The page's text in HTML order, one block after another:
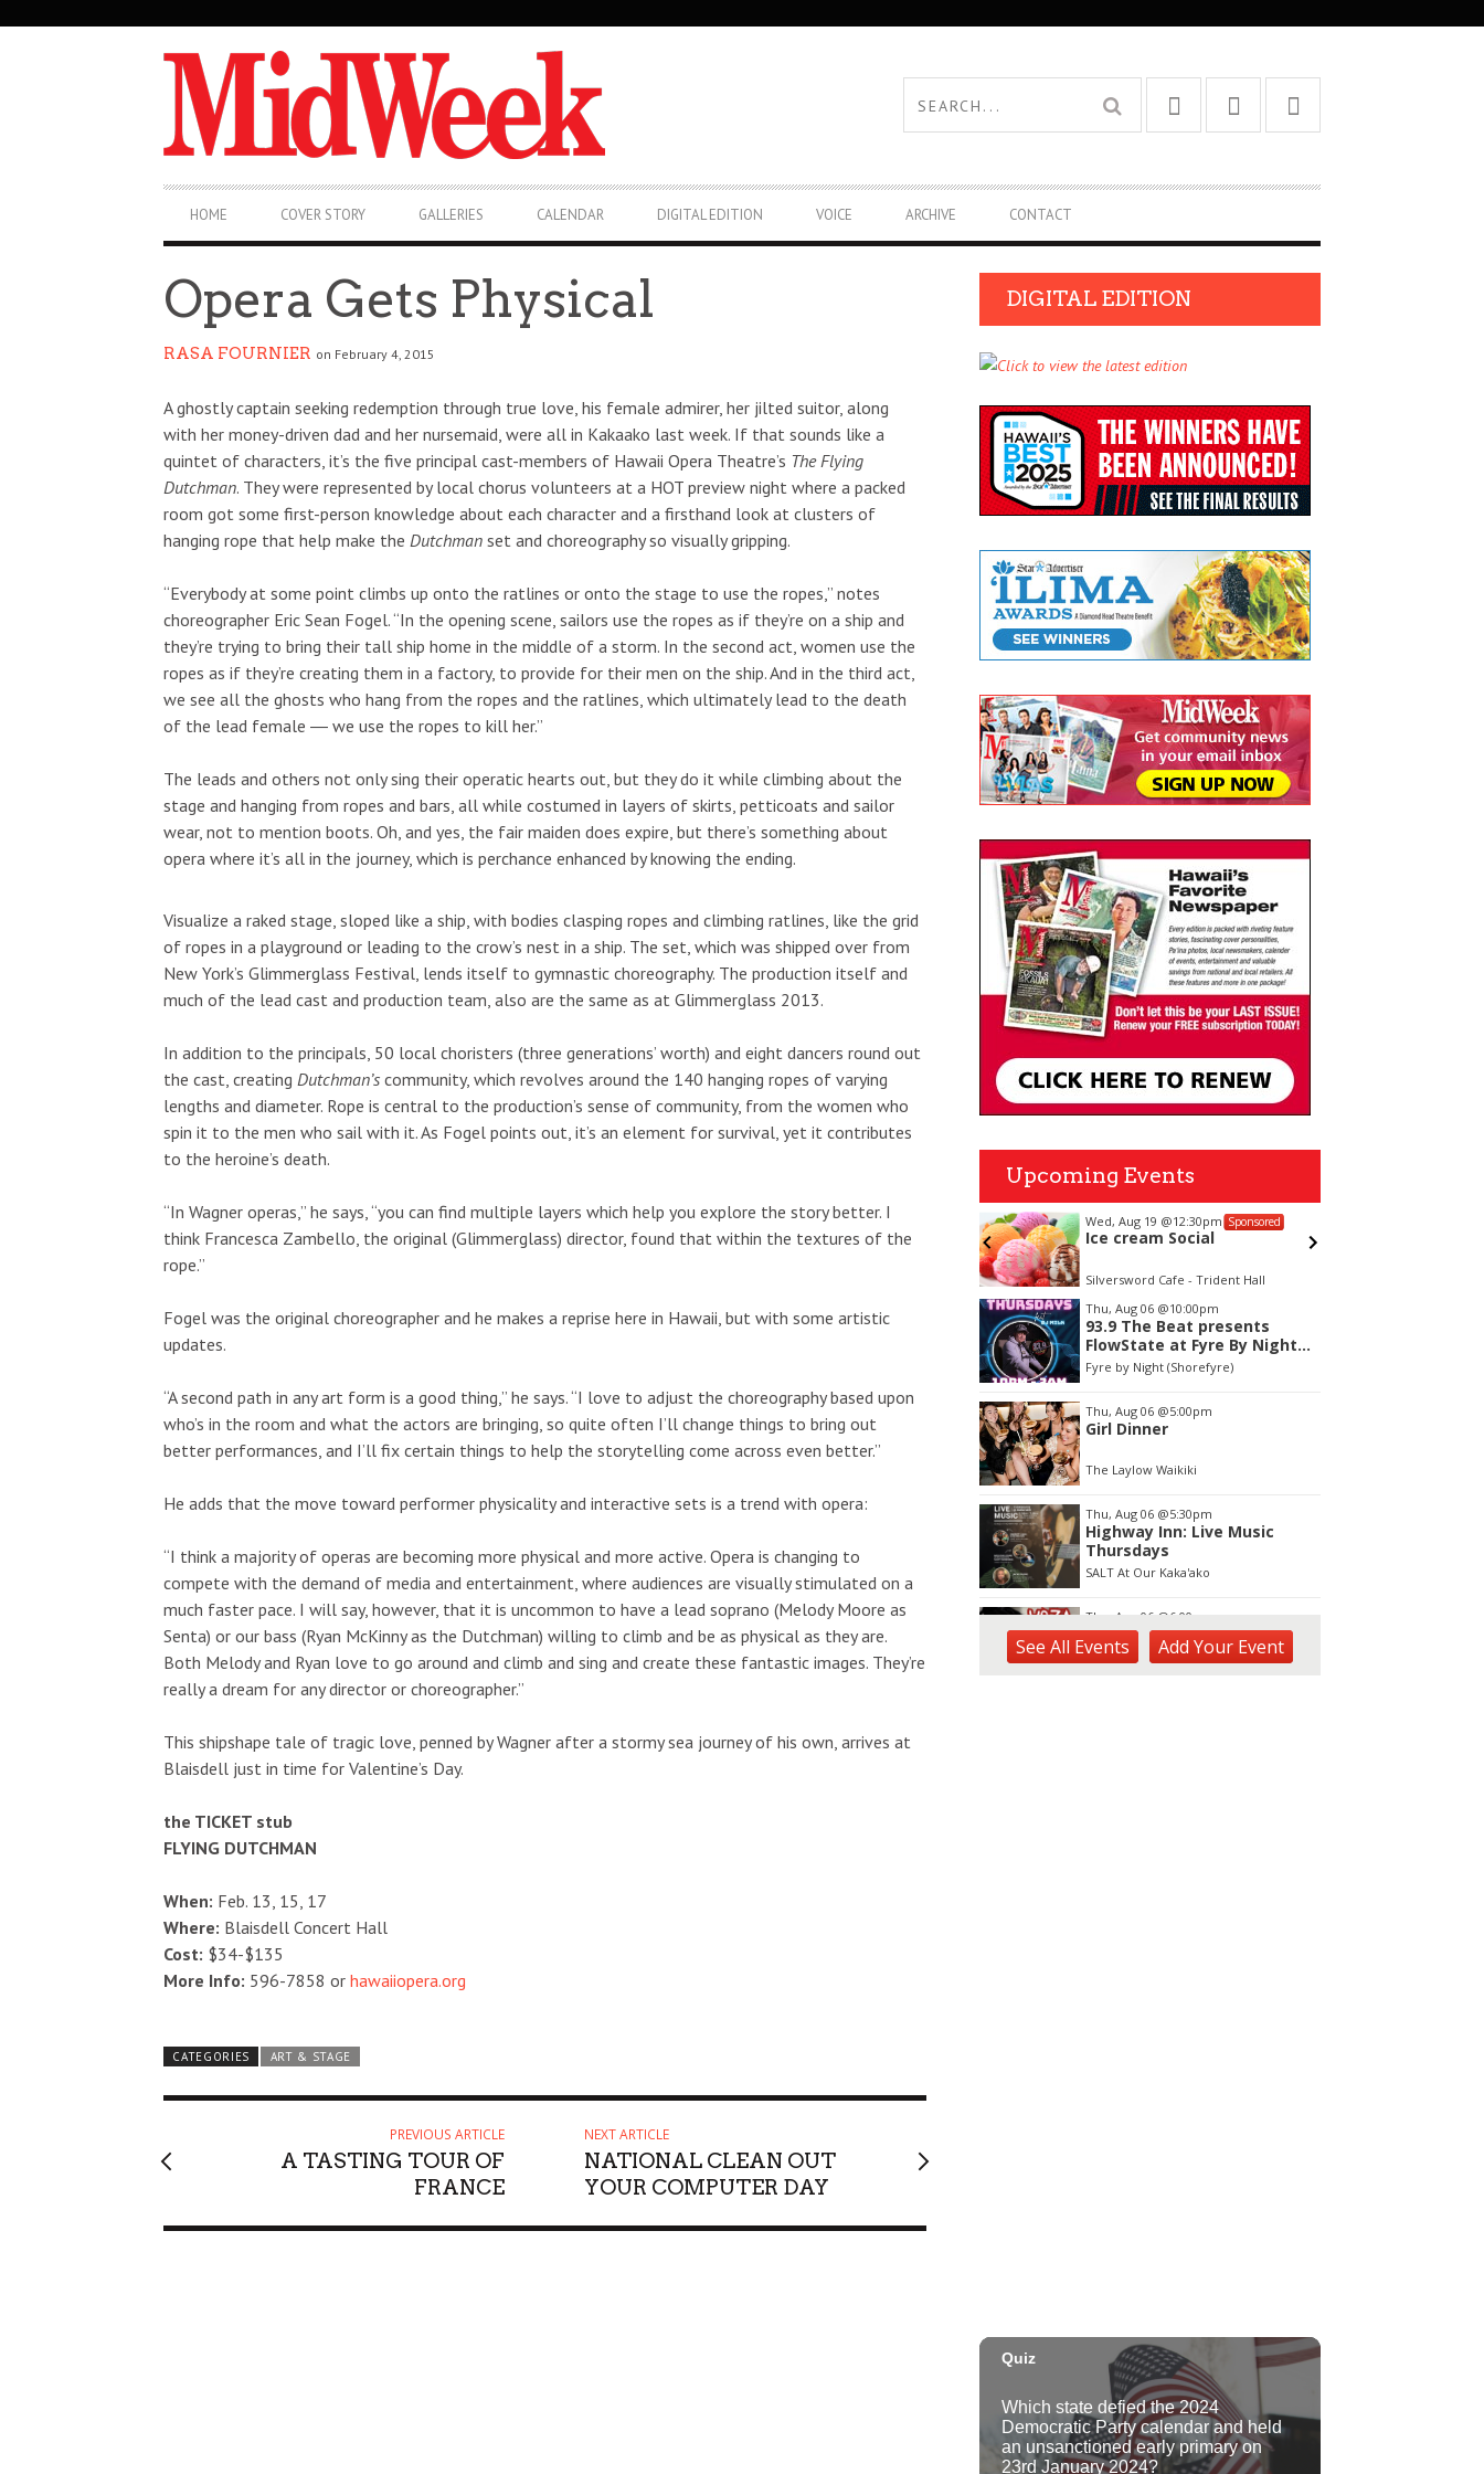
PRIMARY
NAVIGATION
HOME COVER STORY GALLERIES CALENDAR DIGITAL EDITION VOICE ARCHIVE CONTACT
Opera Gets Physical
RASA FOURNIER on February 4, 2015
A ghostly captain seeking redemption through true love, his female admirer, her jilted suitor, along
with her money-driven dad and her nursemaid, were all in Kakaako last week. If that sounds like a
quintet of characters, it’s the five principal cast-members of Hawaii Opera Theatre’s The Flying
Dutchman. They were represented by local chorus volunteers at a HOT preview night where a packed
room got some first-person knowledge about each character and a firsthand look at clusters of
hanging rope that help make the Dutchman set and choreography so visually gripping.
“Everybody at some point climbs up onto the ratlines or onto the stage to use the ropes,” notes
choreographer Eric Sean Fogel. “In the opening scene, sailors use the ropes as if they’re on a ship and
they’re trying to bring their tall ship home in the middle of a storm. In the second act, women use the
ropes as if they’re creating them in a factory, to provide for their men on the ship. And in the third act,
we see all the ghosts who hang from the ropes and the ratlines, which ultimately lead to the death
of the lead female ― we use the ropes to kill her.”
The leads and others not only sing their operatic hearts out, but they do it while climbing about the
stage and hanging from ropes and bars, all while costumed in layers of skirts, petticoats and sailor
wear, not to mention boots. Oh, and yes, the fair maiden does expire, but there’s something about
opera where it’s all in the journey, which is perchance enhanced by knowing the ending.
Visualize a raked stage, sloped like a ship, with bodies clasping ropes and climbing ratlines, like the grid
of ropes in a playground or leading to the crow’s nest in a ship. The set, which was shipped over from
New York’s Glimmerglass Festival, lends itself to gymnastic choreography. The production itself and
much of the lead cast and production team, also are the same as at Glimmerglass 2013.
In addition to the principals, 50 local choristers (three generations’ worth) and eight dancers round out
the cast, creating Dutchman’s community, which revolves around the 140 hanging ropes of varying
lengths and diameter. Rope is central to the production’s sense of community, from the women who
spin it to the men who sail with it. As Fogel points out, it’s an element for survival, yet it contributes
to the heroine’s death.
“In Wagner operas,” he says, “you can find multiple layers which help you explore the story better. I
think Francesca Zambello, the original (Glimmerglass) director, found that within the textures of the
rope.”
Fogel was the original choreographer and he makes a reprise here in Hawaii, but with some artistic
updates.
“A second path in any art form is a good thing,” he says. “I love to adjust the choreography based upon
who’s in the room and what the actors are bringing, so quite often I’ll change things to bring out
better performances, and I’ll fix certain things to help the storytelling come across even better.”
He adds that the move toward performer physicality and interactive sets is a trend with opera:
“I think a majority of operas are becoming more physical and more active. Opera is changing to
compete with the demand of media and entertainment, where audiences are visually stimulated on a
much faster pace. I will say, however, that it is uncommon to have a lead soprano (Melody Moore as
Senta) or our bass (Ryan McKinny as the Dutchman) willing to climb and be as physical as they are.
Both Melody and Ryan love to go around and climb and sing and create these fantastic images. They’re
really a dream for any director or choreographer.”
This shipshape tale of tragic love, penned by Wagner after a stormy sea journey of his own, arrives at
Blaisdell just in time for Valentine’s Day.
the TICKET stub
FLYING DUTCHMAN
When: Feb. 13, 15, 17
Where: Blaisdell Concert Hall
Cost: $34-$135
More Info: 596-7858 or hawaiiopera.org
CATEGORIES ART & STAGE
PREVIOUS ARTICLE
A TASTING TOUR OF
FRANCE
NEXT ARTICLE
NATIONAL CLEAN OUT
YOUR COMPUTER DAY
DIGITAL EDITION
Upcoming Events
@12:30pm Sponsored
Ice cream Social
Silversword Cafe - Trident Hall
Fri, Aug 21 @10:00am Sponsored
Best of Hawaiʻi Makeke 2026
"For Hawaiʻi by Hawaiʻi"
Sun, Aug 09@9:00am Sponsored
August 9 Kamaʻāina Sunday
Wed, Aug 19 @12:30pm Sponsored
Ice cream Social
Silversword Cafe - Trident Hall
Item
of
3
Thu, Aug 06 @10:00pm
93.9 The Beat presents
FlowState at Fyre By Night
Every Thursday! 18+
Fyre by Night (Shorefyre)
Thu, Aug 06 @5:00pm
Girl Dinner
The Laylow Waikiki
Thu, Aug 06 @5:30pm
Highway Inn: Live Music
Thursdays
SALT At Our Kaka'ako
Thu, Aug 06 @6:00pm
Live Music w/ Yoza
Fri, Aug 07
HIRIE
Secret Spot Honolulu
Fri, Aug 07@7:30am
33rd Annual Employment
See All Events Add YourEvent